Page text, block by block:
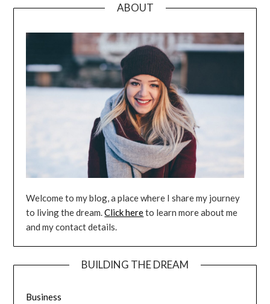
ABOUT
Welcome to my blog, a place where I share my journey
to living the dream.Click hereto learn more about me
and my contact details.
BUILDING THE DREAM
Business